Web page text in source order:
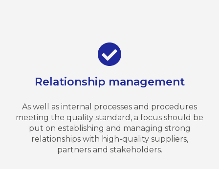
Relationship management
As well as internal processes and procedures
meeting the quality standard, a focus should be
put on establishing and managing strong
relationships with high-quality suppliers,
partners and stakeholders.